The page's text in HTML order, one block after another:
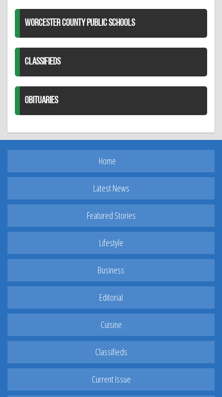
WORCESTER COUNTY PUBLIC SCHOOLS
CLASSIFIEDS
OBITUARIES
Home
Latest News
Featured Stories
Lifestyle
Business
Editorial
Cuisine
Classifieds
Current Issue